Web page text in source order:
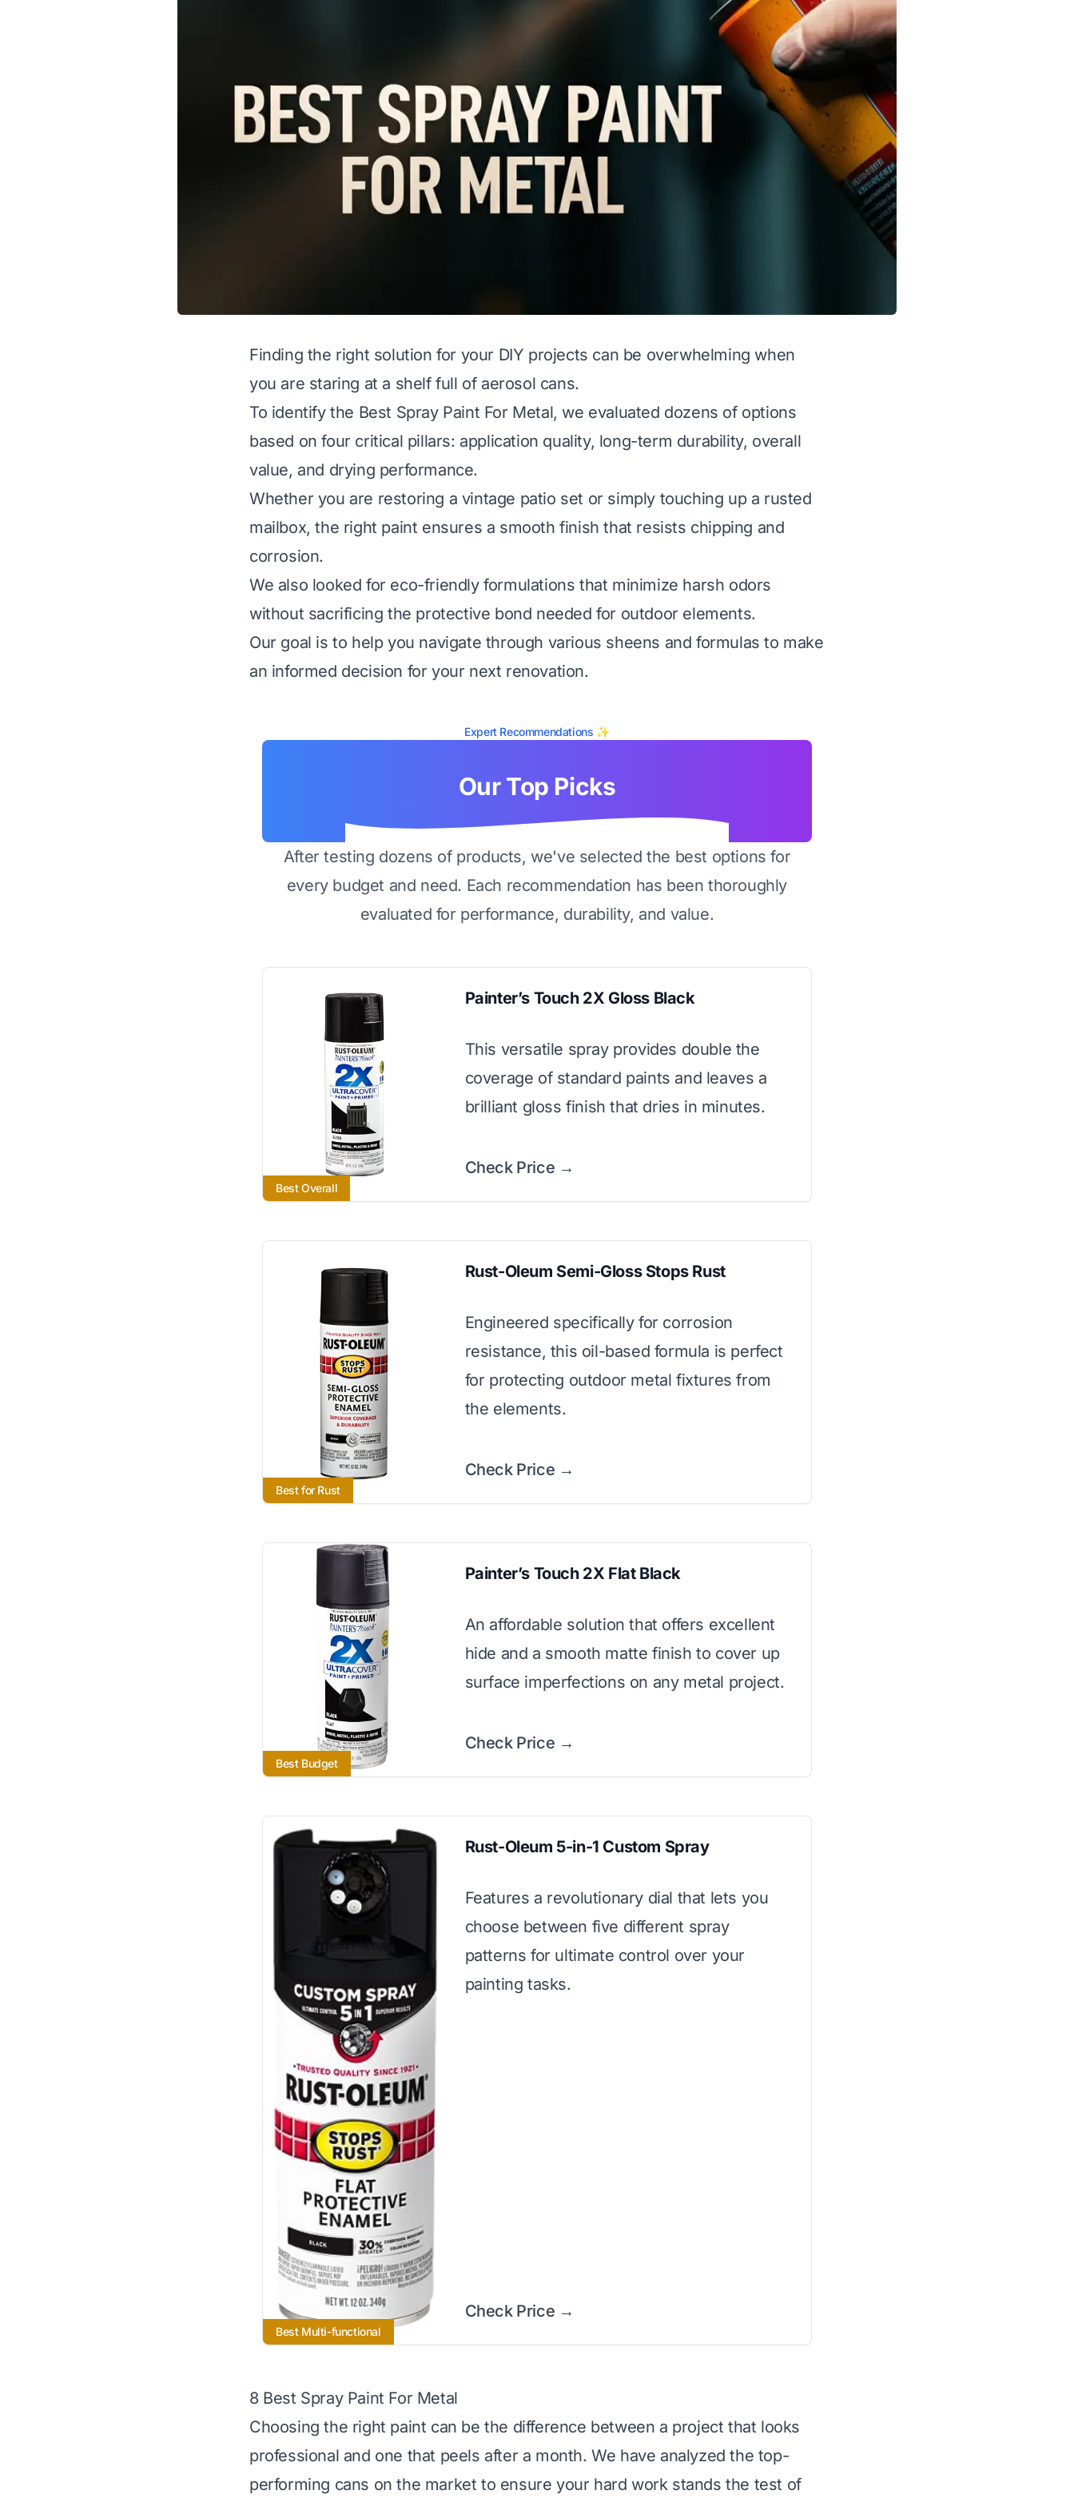
Finding the right solution for your DIY projects can be overwhelming when
you are staring at a shelf full of aerosol cans.
To identify the Best Spray Paint For Metal, we evaluated dozens of options
based on four critical pillars: application quality, long-term durability, overall
value, and drying performance.
Whether you are restoring a vintage patio set or simply touching up a rusted
mailbox, the right paint ensures a smooth finish that resists chipping and
corrosion.
We also looked for eco-friendly formulations that minimize harsh odors
without sacrificing the protective bond needed for outdoor elements.
Our goal is to help you navigate through various sheens and formulas to make
an informed decision for your next renovation.
Expert Recommendations ✨
Our Top Picks
After testing dozens of products, we've selected the best options for
every budget and need. Each recommendation has been thoroughly
evaluated for performance, durability, and value.
Best Overall
Painter’s Touch 2X Gloss Black
This versatile spray provides double the
coverage of standard paints and leaves a
brilliant gloss finish that dries in minutes.
Check Price →
Best for Rust
Rust-Oleum Semi-Gloss Stops Rust
Engineered specifically for corrosion
resistance, this oil-based formula is perfect
for protecting outdoor metal fixtures from
the elements.
Check Price →
Best Budget
Painter’s Touch 2X Flat Black
An affordable solution that offers excellent
hide and a smooth matte finish to cover up
surface imperfections on any metal project.
Check Price →
Best Multi-functional
Rust-Oleum 5-in-1 Custom Spray
Features a revolutionary dial that lets you
choose between five different spray
patterns for ultimate control over your
painting tasks.
Check Price →
8 Best Spray Paint For Metal
Choosing the right paint can be the difference between a project that looks
professional and one that peels after a month. We have analyzed the top-
performing cans on the market to ensure your hard work stands the test of